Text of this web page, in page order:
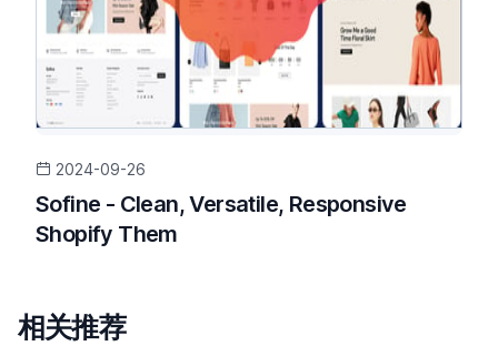
2024-09-26
Sofine - Clean, Versatile, Responsive
Shopify Them
相关推荐